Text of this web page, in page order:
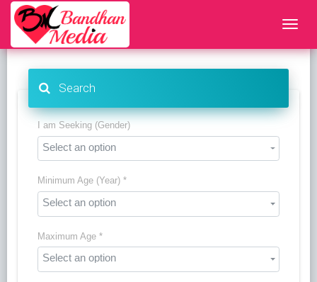
Search
I am Seeking (Gender)
Select an option
Minimum Age (Year) *
Select an option
Maximum Age *
Select an option